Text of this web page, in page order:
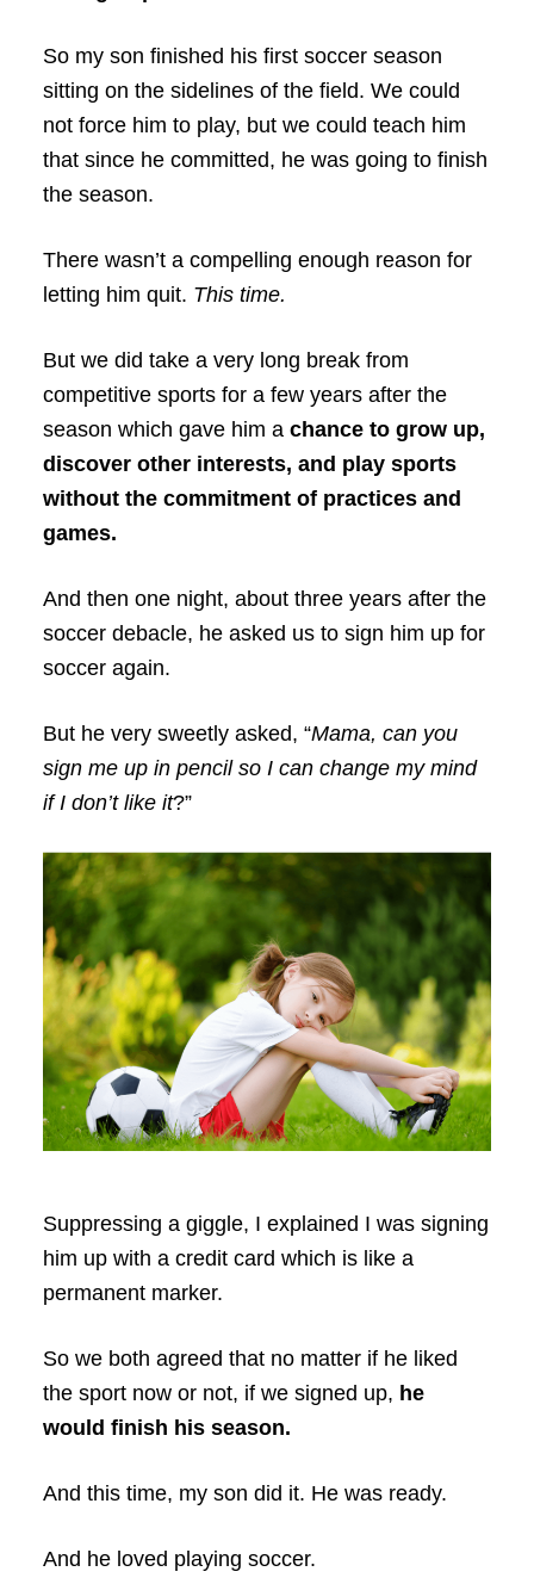
So my son finished his first soccer season
sitting on the sidelines of the field. We could
not force him to play, but we could teach him
that since he committed, he was going to finish
the season.
There wasn’t a compelling enough reason for
letting him quit. This time.
But we did take a very long break from
competitive sports for a few years after the
season which gave him achance to grow up,
discover other interests, and play sports
without the commitment of practices and
games.
And then one night, about three years after the
soccer debacle, he asked us to sign him up for
soccer again.
But he very sweetly asked, “Mama, can you
sign me up in pencil so I can change my mind
if I don’t like it?”
Suppressing a giggle, I explained I was signing
him up with a credit card which is like a
permanent marker.
So we both agreed that no matter if he liked
the sport now or not, if we signed up, he
would finish his season.
And this time, my son did it. He was ready.
And he loved playing soccer.